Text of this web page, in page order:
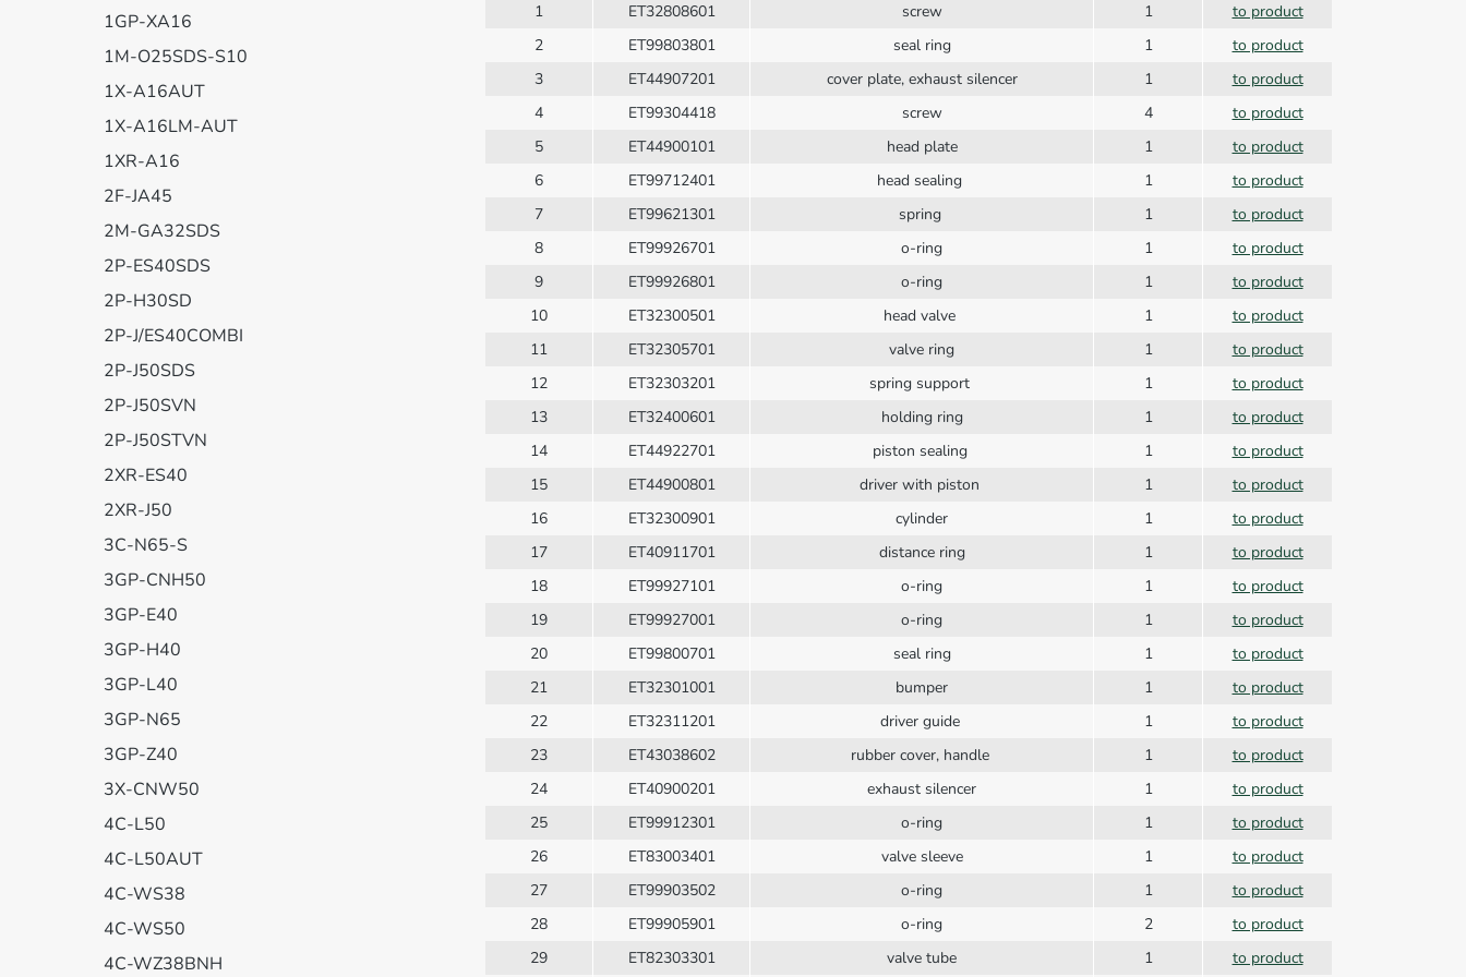
1GP-XA16
1M-O25SDS-S10
1X-A16AUT
1X-A16LM-AUT
1XR-A16
2F-JA45
2M-GA32SDS
2P-ES40SDS
2P-H30SD
2P-J/ES40COMBI
2P-J50SDS
2P-J50SVN
2P-J50STVN
2XR-ES40
2XR-J50
3C-N65-S
3GP-CNH50
3GP-E40
3GP-H40
3GP-L40
3GP-N65
3GP-Z40
3X-CNW50
4C-L50
4C-L50AUT
4C-WS38
4C-WS50
4C-WZ38BNH
1
ET32808601 screw 1
to product
2
ET99803801 seal ring 1
to product
3
ET44907201 cover plate, exhaust silencer 1
to product
4
ET99304418 screw 4
to product
5
ET44900101 head plate 1
to product
6
ET99712401 head sealing 1
to product
7
ET99621301 spring 1
to product
8
ET99926701 o-ring 1
to product
9
ET99926801 o-ring 1
to product
10
ET32300501 head valve 1
to product
11
ET32305701 valve ring 1
to product
12
ET32303201 spring support 1
to product
13
ET32400601 holding ring 1
to product
14
ET44922701 piston sealing 1
to product
15
ET44900801 driver with piston 1
to product
16
ET32300901 cylinder 1
to product
17
ET40911701 distance ring 1
to product
18
ET99927101 o-ring 1
to product
19
ET99927001 o-ring 1
to product
20
ET99800701 seal ring 1
to product
21
ET32301001 bumper 1
to product
22
ET32311201 driver guide 1
to product
23
ET43038602 rubber cover, handle 1
to product
24
ET40900201 exhaust silencer 1
to product
25
ET99912301 o-ring 1
to product
26
ET83003401 valve sleeve 1
to product
27
ET99903502 o-ring 1
to product
28
ET99905901 o-ring 2
to product
29
ET82303301 valve tube 1
to product